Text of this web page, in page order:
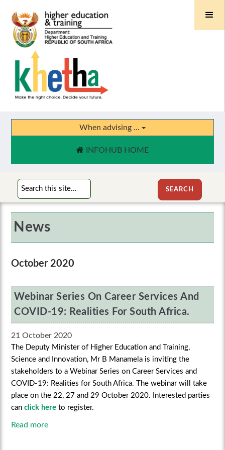
When advising ...
INFOHUB HOME
News
October 2020
Webinar Series On Career Services And
COVID-19: Realities For South Africa.
21 October 2020
The Deputy Minister of Higher Education and Training,
Science and Innovation, Mr B Manamela is inviting the
stakeholders to a Webinar Series on Career Services and
COVID-19: Realities for South Africa. The webinar will take
place on the 22, 27 and 29 October 2020. Interested parties
canclick hereto register.
Read more